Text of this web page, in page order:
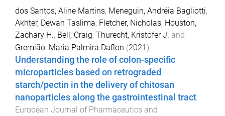
dos Santos, Aline Martins, Meneguin, Andréia Bagliotti,
Akhter, Dewan Taslima, Fletcher, Nicholas, Houston,
Zachary H., Bell, Craig, Thurecht, Kristofer J. and
Gremião, Maria Palmira Daflon (2021).
Understanding the role of colon-specific
microparticles based on retrograded
starch/pectin in the delivery of chitosan
nanoparticles along the gastrointestinal tract.
European Journal of Pharmaceutics and